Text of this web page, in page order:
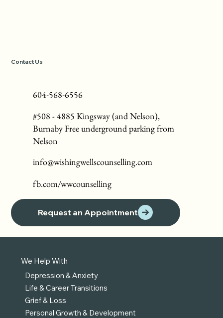
Contact Us
604-568-6556
#508 - 4885 Kingsway (and Nelson),
Burnaby Free underground parking from
Nelson
info@wishingwellscounselling.com
fb.com/wwcounselling
Request an Appointment
We Help With
Depression & Anxiety
Life & Career Transitions
Grief & Loss
Personal Growth & Development